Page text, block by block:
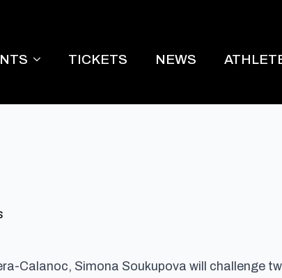
TICKETS NEWS
Calanoc, Simona Soukupova will challenge